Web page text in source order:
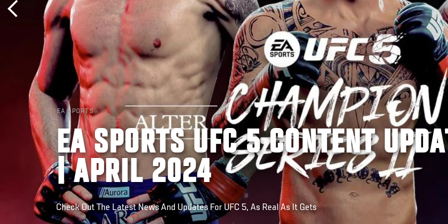
EA SPORTS
EA SPORTS UFC 5 CONTENT
| APRIL 2024
Check Out The Latest News And Updates For UFC 5, As Real As It Gets